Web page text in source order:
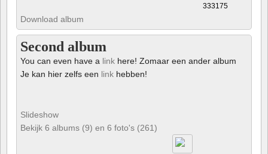
333175
Download album
Second album
You can even have a link here! Zomaar een ander album
Je kan hier zelfs een link hebben!
Slideshow
Bekijk 6 albums (9) en 6 foto's (261)